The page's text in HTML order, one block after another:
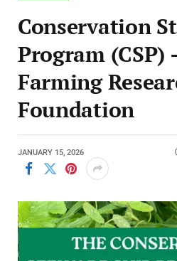
Conservation
Program (CSP)
Farming
Foundation
JANUARY 15, 2026